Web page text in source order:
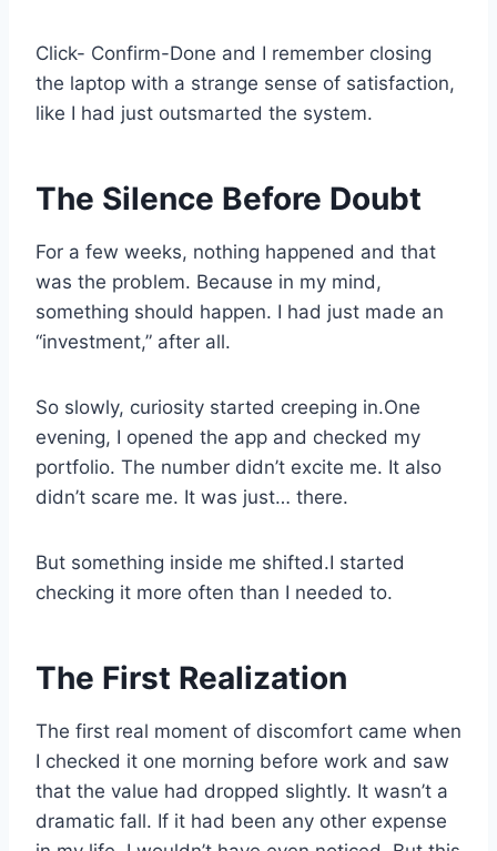
Click- Confirm-Done and I remember closing
the laptop with a strange sense of satisfaction,
like I had just outsmarted the system.
The Silence Before Doubt
For a few weeks, nothing happened and that
was the problem. Because in my mind,
something should happen. I had just made an
“investment,” after all.
So slowly, curiosity started creeping in.One
evening, I opened the app and checked my
portfolio. The number didn’t excite me. It also
didn’t scare me. It was just… there.
But something inside me shifted.I started
checking it more often than I needed to.
The First Realization
The first real moment of discomfort came when
I checked it one morning before work and saw
that the value had dropped slightly. It wasn’t a
dramatic fall. If it had been any other expense